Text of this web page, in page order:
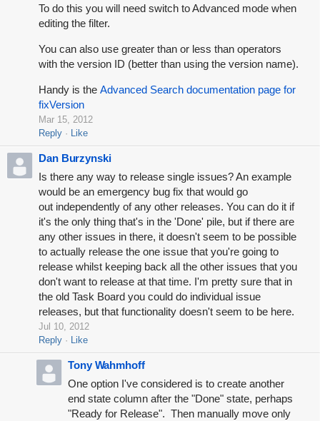
To do this you will need switch to Advanced mode when
editing the filter.
You can also use greater than or less than operators
with the version ID (better than using the version name).
Handy is the Advanced Search documentation page for
fixVersion
Mar 15, 2012
Reply
Like
Dan Burzynski
Is there any way to release single issues? An example
would be an emergency bug fix that would go
out independently of any other releases. You can do it if
it's the only thing that's in the 'Done' pile, but if there are
any other issues in there, it doesn't seem to be possible
to actually release the one issue that you're going to
release whilst keeping back all the other issues that you
don't want to release at that time. I'm pretty sure that in
the old Task Board you could do individual issue
releases, but that functionality doesn't seem to be here.
Jul 10, 2012
Reply
Like
Tony Wahmhoff
One option I've considered is to create another
end state column after the "Done" state, perhaps
"Ready for Release". Then manually move only